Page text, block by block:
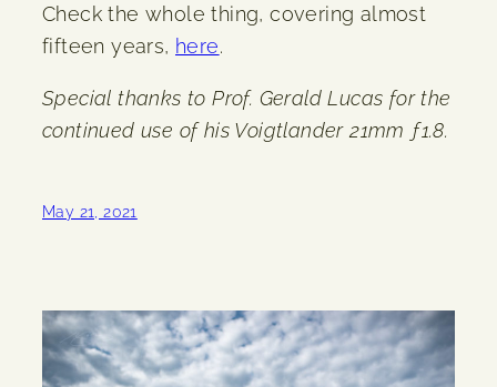
Check the whole thing, covering almost
fifteen years, here.
Special thanks to Prof. Gerald Lucas for the
continued use of his Voigtlander 21mm ƒ1.8.
May 21, 2021